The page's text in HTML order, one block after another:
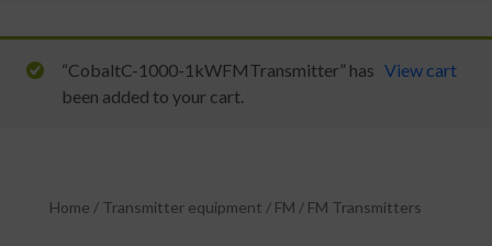
View cart
“CobaltC-1000-1kWFMTransmitter” has
been added to your cart.
Home / Transmitter equipment / FM / FM Transmitters